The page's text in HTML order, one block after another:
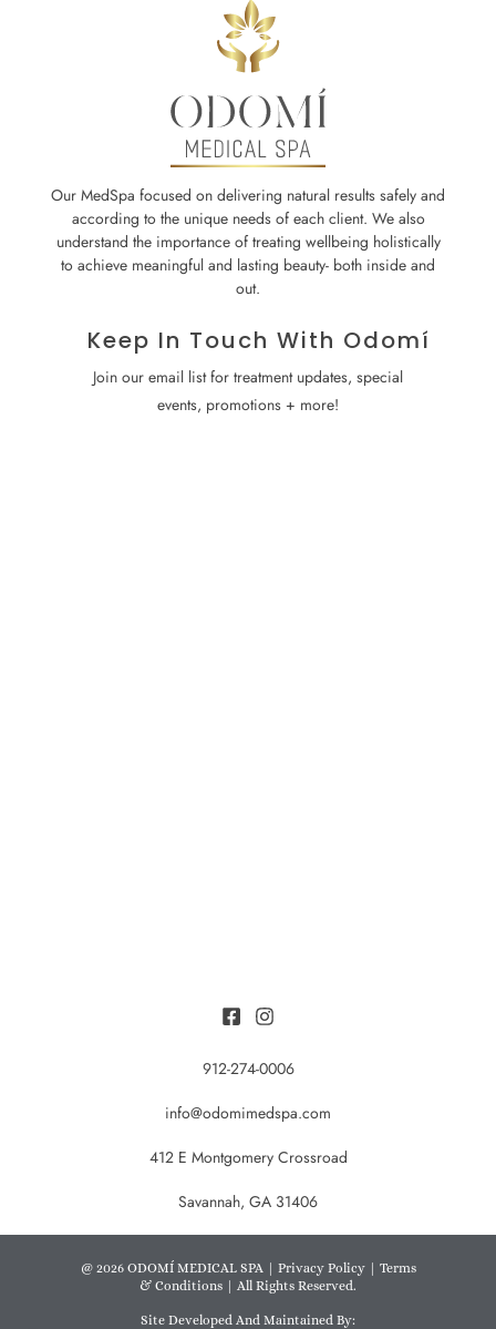
Our MedSpa focused on delivering natural results safely and
according to the unique needs of each client. We also
understand the importance of treating wellbeing holistically
to achieve meaningful and lasting beauty- both inside and
out.
Keep In Touch With Odomí
Join our email list for treatment updates, special
events, promotions + more!
912-274-0006
info@odomimedspa.com
412 E Montgomery Crossroad
Savannah, GA 31406
@ 2026 ODOMÍ MEDICAL SPA | Privacy Policy| Terms
& Conditions | All Rights Reserved.
Site Developed And Maintained By: